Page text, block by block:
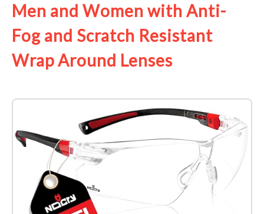
Men and Women with Anti-
Fog and Scratch Resistant
Wrap Around Lenses